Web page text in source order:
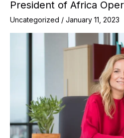
President of Africa
Uncategorized / January 11, 2023